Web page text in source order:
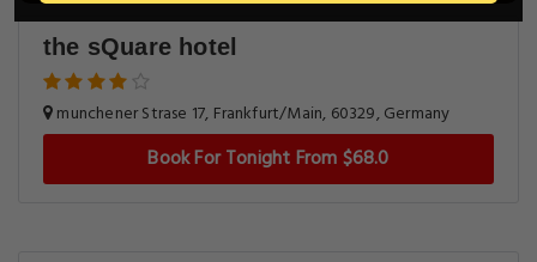
the sQuare hotel
munchener Strase 17, Frankfurt/Main, 60329, Germany
Book For Tonight From $68.0